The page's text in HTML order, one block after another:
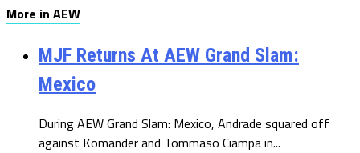
More in AEW
MJF Returns At AEW Grand Slam:
Mexico
During AEW Grand Slam: Mexico, Andrade squared off
against Komander and Tommaso Ciampa in...